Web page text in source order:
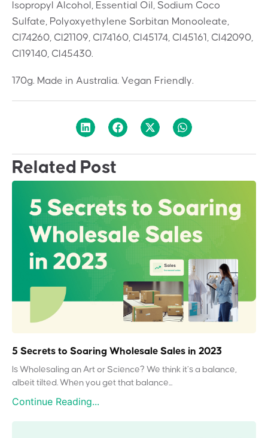
Isopropyl Alcohol, Essential Oil, Sodium Coco
Sulfate, Polyoxyethylene Sorbitan Monooleate,
CI74260, CI21109, CI74160, CI45174, CI45161, CI42090,
CI19140, CI45430.
170g. Made in Australia. Vegan Friendly.
Related Post
5 Secrets to Soaring Wholesale Sales in 2023
Is Wholesaling an Art or Science? We think it’s a balance,
albeit tilted. When you get that balance...
Continue Reading...